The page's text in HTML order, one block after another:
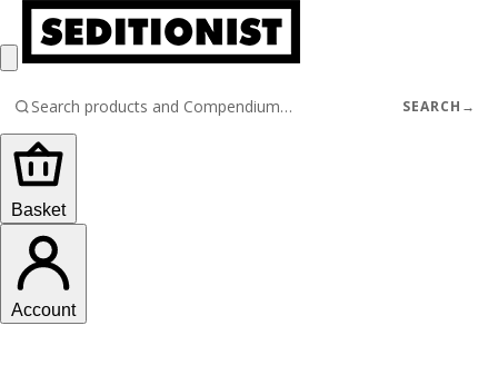
SEARCH →
Basket
Account